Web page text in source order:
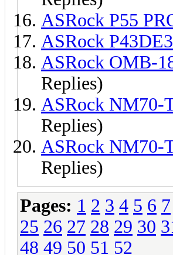
ASRock P55
ASRock
ASRock OMB-
Replies)
ASRock NM70-
Replies)
ASRock NM70-
Replies)
Pages: 1 2 3 4 5 6 7
25 26 27 28 29 30
48 49 50 51 52